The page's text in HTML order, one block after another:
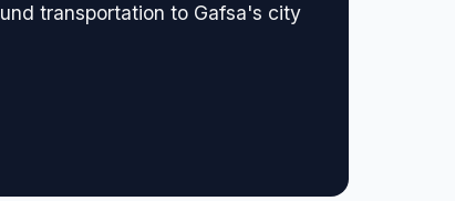
transportation to Gafsa's city